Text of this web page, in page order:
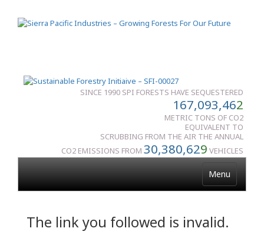
SINCE 1990 SPI FORESTS HAVE SEQUESTERED
167,093,462
METRIC TONS OF CO2
EQUIVALENT TO
SCRUBBING FROM THE AIR THE ANNUAL
CO2 EMISSIONS FROM 30,380,629 VEHICLES
Menu
The link you followed is invalid.